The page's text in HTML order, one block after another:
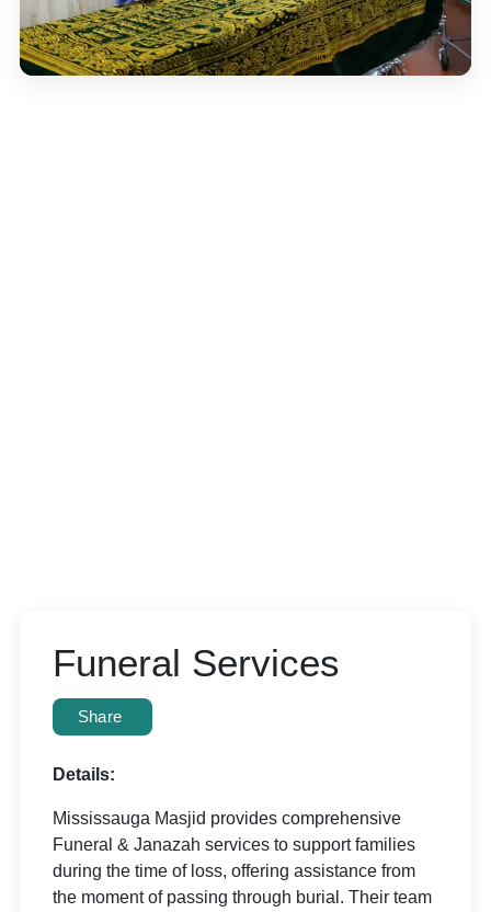
Funeral Services
Share
Details:
Mississauga Masjid provides comprehensive
Funeral & Janazah services to support families
during the time of loss, offering assistance from
the moment of passing through burial. Their team